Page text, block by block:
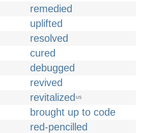
remedied
uplifted
resolved
cured
debugged
revived
revitalized US
brought up to code
red-pencilled